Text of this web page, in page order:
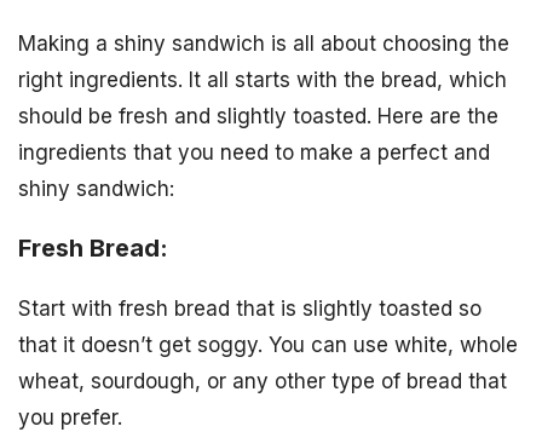
Making a shiny sandwich is all about choosing the
right ingredients. It all starts with the bread, which
should be fresh and slightly toasted. Here are the
ingredients that you need to make a perfect and
shiny sandwich:
Fresh Bread:
Start with fresh bread that is slightly toasted so
that it doesn’t get soggy. You can use white, whole
wheat, sourdough, or any other type of bread that
you prefer.